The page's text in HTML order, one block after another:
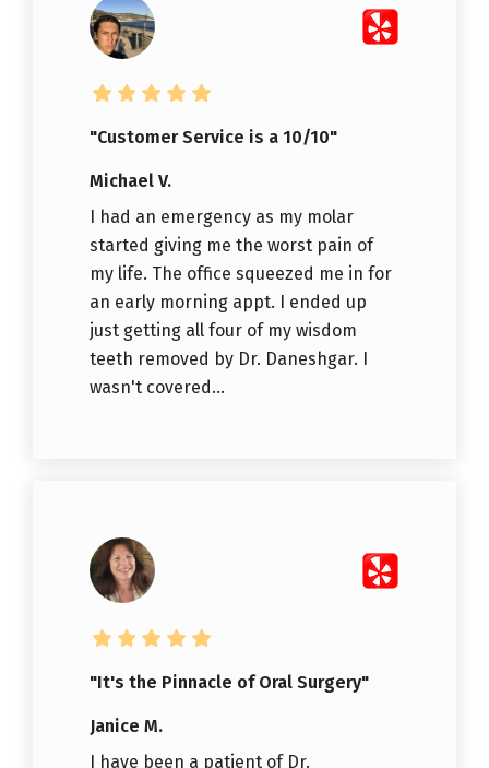
"Customer Service is a 10/10"
Michael V.
I had an emergency as my molar
started giving me the worst pain of
my life. The office squeezed me in for
an early morning appt. I ended up
just getting all four of my wisdom
teeth removed by Dr. Daneshgar. I
wasn't covered...
"It's the Pinnacle of Oral Surgery"
Janice M.
I have been a patient of Dr.